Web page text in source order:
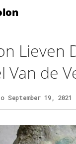
Lieven
Van de
September 19, 2021